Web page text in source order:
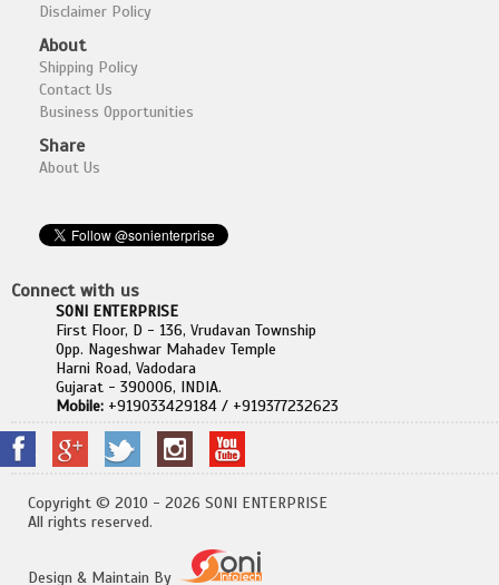
Disclaimer Policy
About
Shipping Policy
Contact Us
Business Opportunities
Share
About Us
Connect with us
SONI ENTERPRISE
First Floor, D - 136, Vrudavan Township
Opp. Nageshwar Mahadev Temple
Harni Road, Vadodara
Gujarat - 390006, INDIA.
Mobile: +919033429184 / +919377232623
Copyright © 2010 - 2026 SONI ENTERPRISE
All rights reserved.
Design & Maintain By